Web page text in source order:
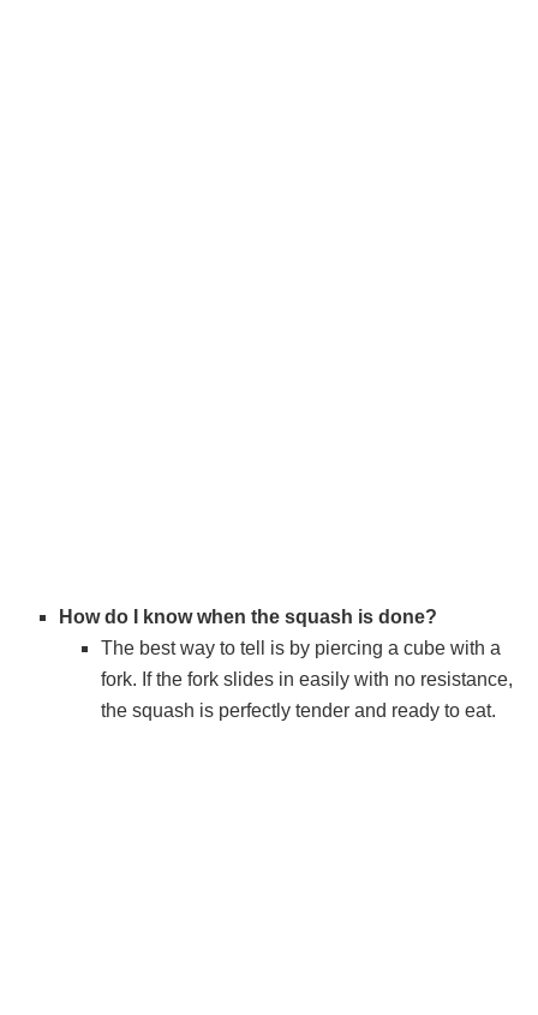
How do I know when the squash is done?
The best way to tell is by piercing a cube with a
fork. If the fork slides in easily with no resistance,
the squash is perfectly tender and ready to eat.